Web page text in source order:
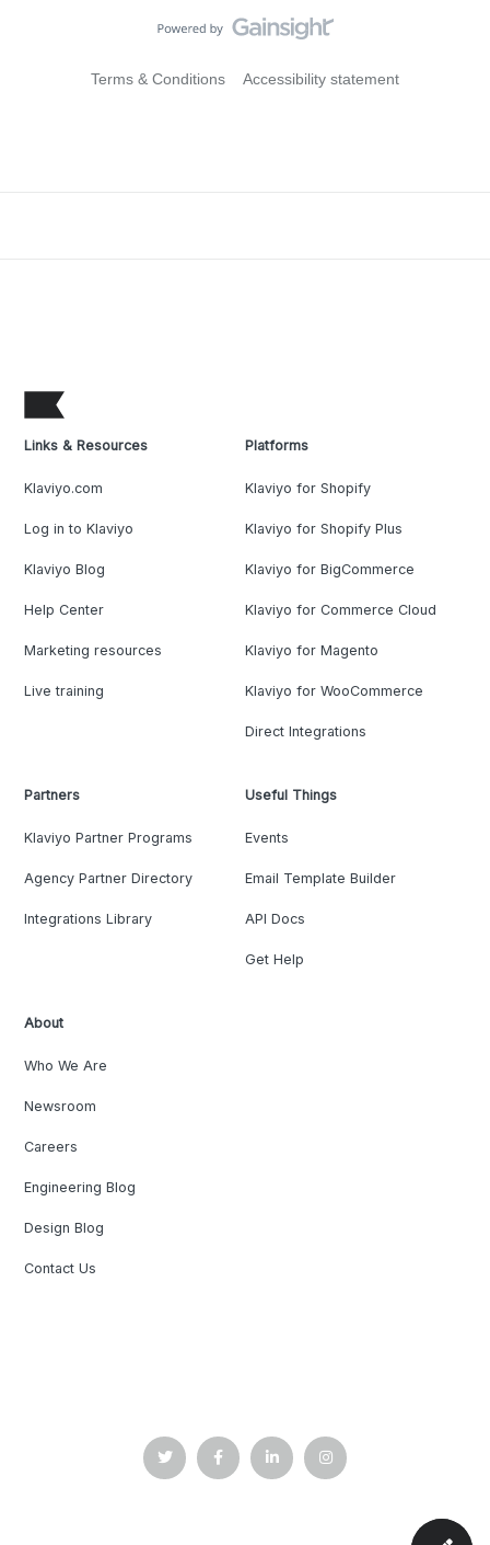
Terms & Conditions Accessibility statement
Links & Resources
Klaviyo.com
Log in to Klaviyo
Klaviyo Blog
Help Center
Marketing resources
Live training
Platforms
Klaviyo for Shopify
Klaviyo for Shopify Plus
Klaviyo for BigCommerce
Klaviyo for Commerce Cloud
Klaviyo for Magento
Klaviyo for WooCommerce
Direct Integrations
Partners
Klaviyo Partner Programs
Agency Partner Directory
Integrations Library
Useful Things
Events
Email Template Builder
API Docs
Get Help
About
Who We Are
Newsroom
Careers
Engineering Blog
Design Blog
Contact Us